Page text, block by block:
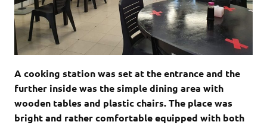
A cooking station was set at the entrance and the
further inside was the simple dining area with
wooden tables and plastic chairs. The place was
bright and rather comfortable equipped with both